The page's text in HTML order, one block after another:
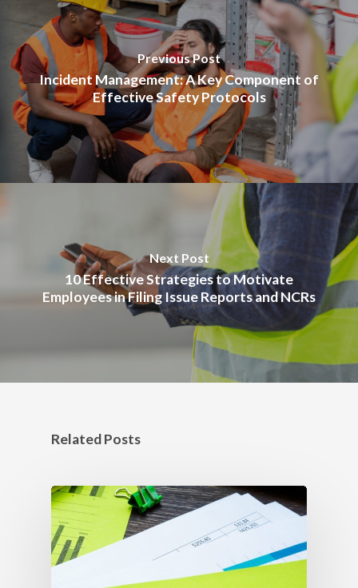
Previous Post
Incident Management: A Key Component of
Effective Safety Protocols
Next Post
10 Effective Strategies to Motivate
Employees in Filing Issue Reports and NCRs
Related Posts